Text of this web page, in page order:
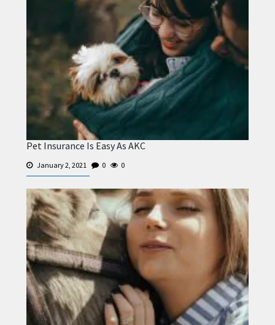
Pet Insurance Is Easy As AKC
January 2, 2021 0 0